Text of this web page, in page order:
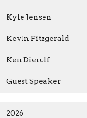
Kyle Jensen
Kevin Fitzgerald
Ken Dierolf
Guest Speaker
2026